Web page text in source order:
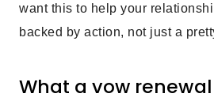
want this to help your
backed by action, not just a
What a vow